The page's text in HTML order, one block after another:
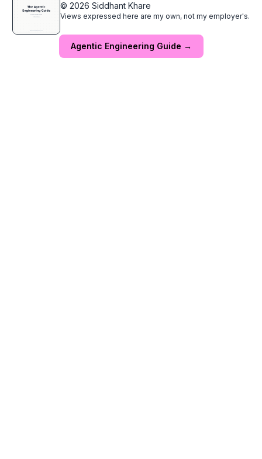
© 2026 Siddhant Khare
Views expressed here are my own, not my employer's.
Agentic Engineering Guide →